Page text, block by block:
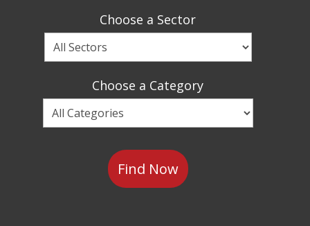
Choose a Sector
Choose
a
Choose a Category
Choose
a